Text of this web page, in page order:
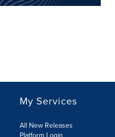
My Services
All New Releases
Platform Login